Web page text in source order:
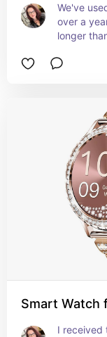
We've
over a
longer
Smart Watch
I received